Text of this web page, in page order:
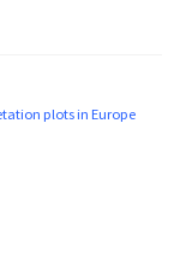
plots in Europe